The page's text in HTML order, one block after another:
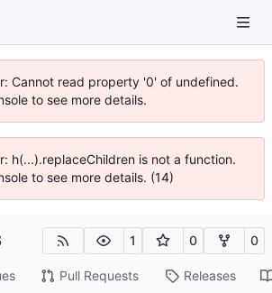
Cannot read property '0' of undefined.
to see more details.
h(...).replaceChildren is not a function.
to see more details. (14)
1 0 0
Pull Requests Releases